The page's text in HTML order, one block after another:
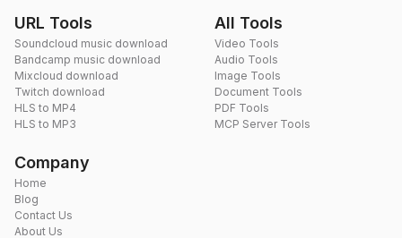
URL Tools
Soundcloud music download
Bandcamp music download
Mixcloud download
Twitch download
HLS to MP4
HLS to MP3
All Tools
Video Tools
Audio Tools
Image Tools
Document Tools
PDF Tools
MCP Server Tools
Company
Home
Blog
Contact Us
About Us